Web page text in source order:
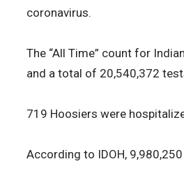
coronavirus.
The “All Time” count for
and a total of 20,540,372
719 Hoosiers were
According to IDOH,